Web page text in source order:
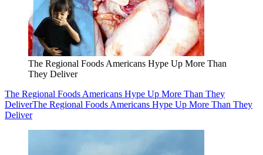
The Regional Foods Americans Hype Up More Than
They Deliver
The Regional Foods Americans Hype Up More Than They
DeliverThe Regional Foods Americans Hype Up More Than They
Deliver